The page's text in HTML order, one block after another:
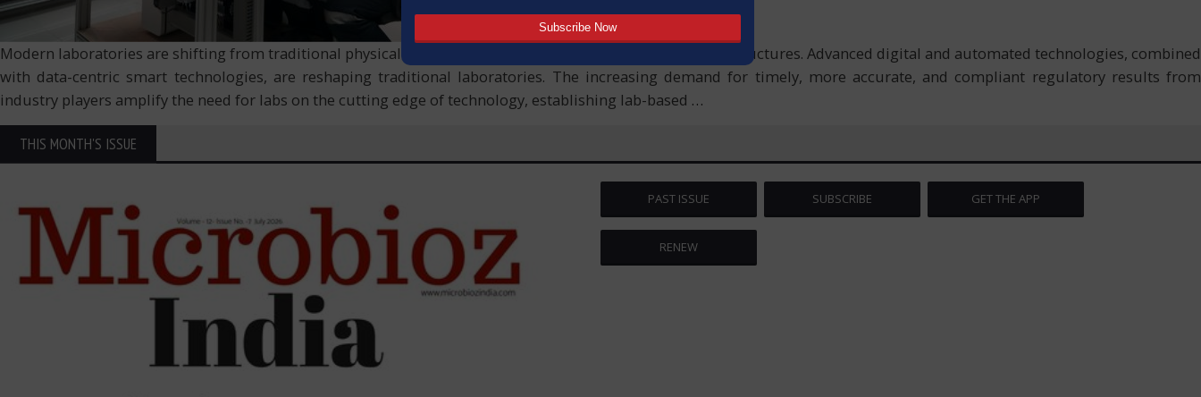
Modern laboratories are shifting from traditional physical spaces brimming with tools to intelligent infrastructures. Advanced digital and automated technologies, combined
with data-centric smart technologies, are reshaping traditional laboratories. The increasing demand for timely, more accurate, and compliant regulatory results from
industry players amplify the need for labs on the cutting edge of technology, establishing lab-based …
THIS MONTH'S ISSUE
PAST ISSUE SUBSCRIBE GET THE APP
RENEW